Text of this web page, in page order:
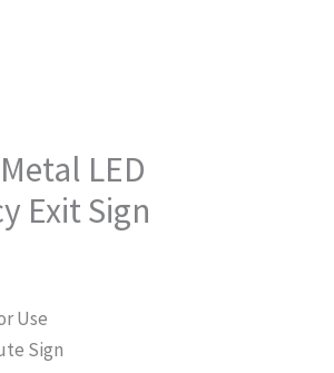
LED
Exit Sign
Use
Sign